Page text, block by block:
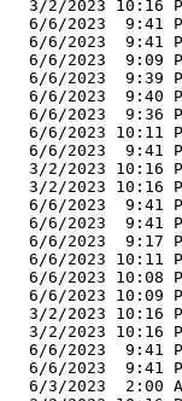
3/2/2023 10:16
6/6/2023  9:41
6/6/2023  9:41
6/6/2023  9:09
6/6/2023  9:39
6/6/2023  9:40
6/6/2023  9:36
6/6/2023 10:11
6/6/2023  9:41
3/2/2023 10:16
3/2/2023 10:16
6/6/2023  9:41
6/6/2023  9:41
6/6/2023  9:17
6/6/2023 10:11
6/6/2023 10:08
6/6/2023 10:09
3/2/2023 10:16
3/2/2023 10:16
6/6/2023  9:41
6/6/2023  9:41
6/3/2023  2:00